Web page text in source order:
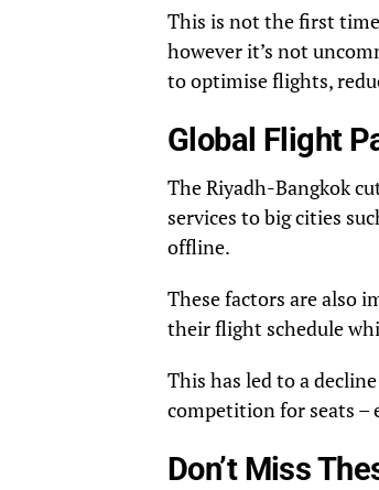
This is not the first
however it’s not
to optimise flights,
Global Flight
The Riyadh-Bangkok
services to big cities
offline.
These factors are also
their flight schedule
This has led to a
competition for seats –
Don’t Miss